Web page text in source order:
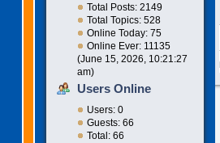
Total Posts: 2149
Total Topics: 528
Online Today: 75
Online Ever: 11135
(June 15, 2026, 10:21:27
am)
Users Online
Users: 0
Guests: 66
Total: 66